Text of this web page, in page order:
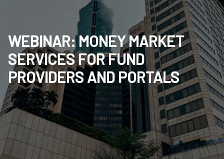
WEBINAR: MONEY MARKET
SERVICES FOR FUND
PROVIDERS AND PORTALS